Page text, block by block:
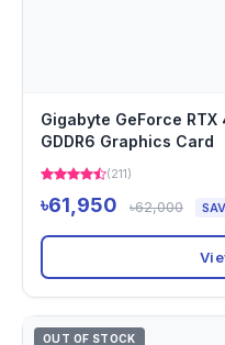
Gigabyte GeForce
GDDR6 Graphics Card
(211)
৳61,950 ৳62,000
OUT OF STOCK